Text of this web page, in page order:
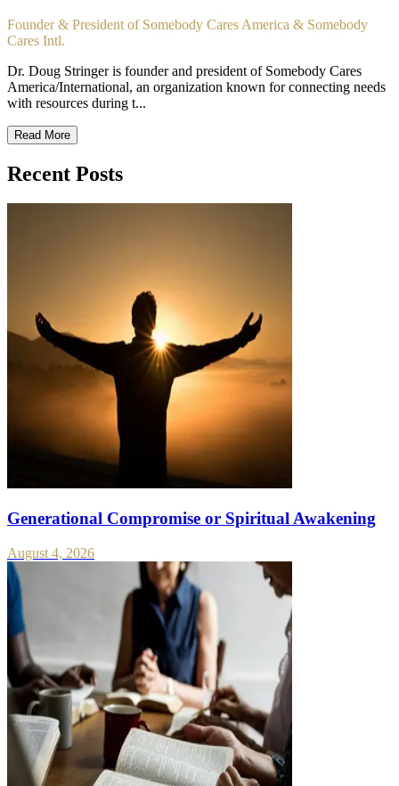
Founder & President of Somebody Cares America & Somebody
Cares Intl.
Dr. Doug Stringer is founder and president of Somebody Cares
America/International, an organization known for connecting needs
with resources during t...
Read More
Recent Posts
Generational Compromise or Spiritual Awakening
August 4, 2026